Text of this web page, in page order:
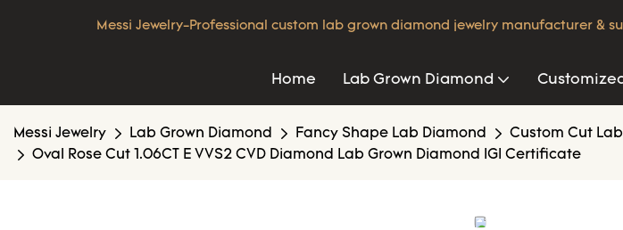
Messi Jewelry-Professional custom lab grown diamond jewelry manufacturer &
Home Lab Grown Diamond
Messi Jewelry Lab Grown Diamond Fancy Shape Lab Diamond
Custom Cut
Oval Rose Cut 1.06CT E VVS2 CVD Diamond Lab Grown Diamond IGI Certificate